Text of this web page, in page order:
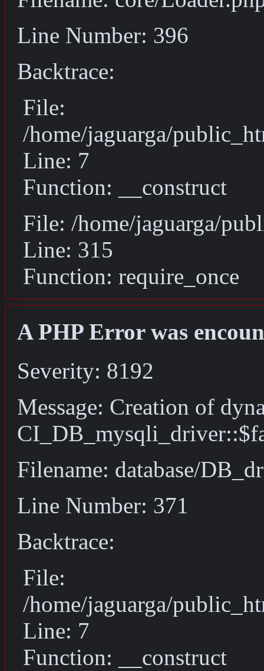
Line Number: 396
Backtrace:
File:
/home/jaguarga/
Line: 7
Function: __construct
File: /home/jaguarga/
Line: 315
Function: require_once
A PHP Error was
Severity: 8192
Message: Creation of
Filename: database/
Line Number: 371
Backtrace:
File:
/home/jaguarga/
Line: 7
Function: __construct